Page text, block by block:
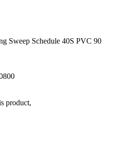
Sweep Schedule 40S PVC 90
product,